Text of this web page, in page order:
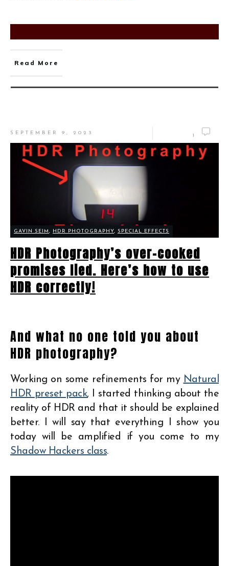
Read More
SEPTEMBER 9, 2023 1
GAVIN SEIM, HDR PHOTOGRAPHY, SPECIAL EFFECTS
HDR Photography’s over-cooked
promises lied. Here’s how to use
HDR correctly!
And what no one told you about
HDR photography?
Working on some refinements for my Natural
HDR preset pack, I started thinking about the
reality of HDR and that it should be explained
better. I will say that everything I show you
today will be amplified if you come to my
Shadow Hackers class.